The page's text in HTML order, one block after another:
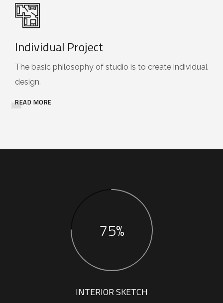
Individual Project
The basic philosophy of studio is to create individual
design.
READ MORE
75%
INTERIOR SKETCH